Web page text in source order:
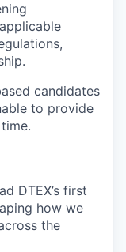
candidates
to provide
DTEX’s first
how we
the